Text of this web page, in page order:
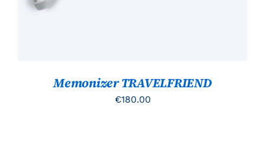
Memonizer TRAVELFRIEND
€180.00